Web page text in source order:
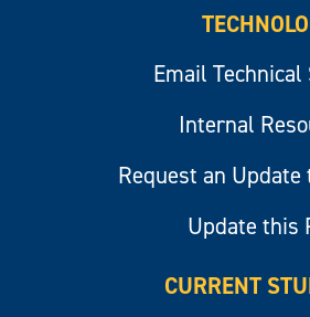
Email
Internal
Request an Update
Update this
CURRENT